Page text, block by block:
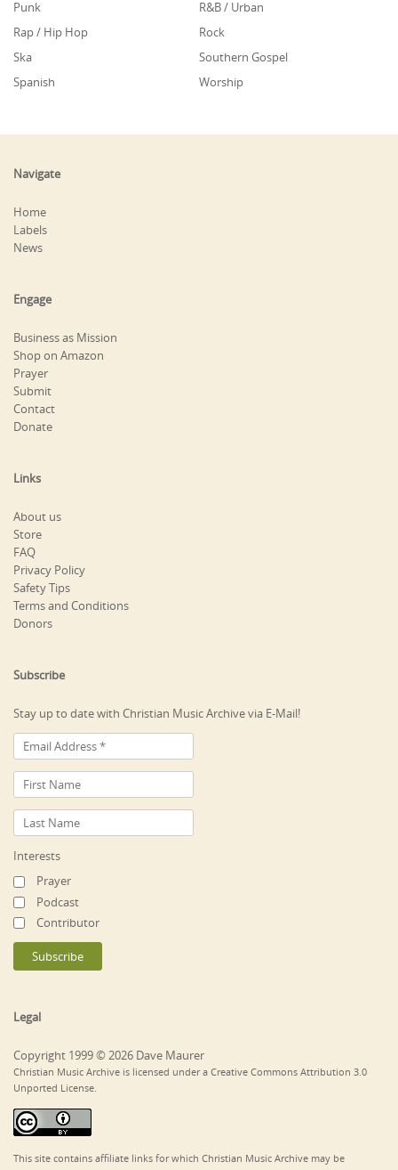
Punk
R&B / Urban
Rap / Hip Hop
Rock
Ska
Southern Gospel
Spanish
Worship
Navigate
Home
Labels
News
Engage
Business as Mission
Shop on Amazon
Prayer
Submit
Contact
Donate
Links
About us
Store
FAQ
Privacy Policy
Safety Tips
Terms and Conditions
Donors
Subscribe
Stay up to date with Christian Music Archive via E-Mail!
Interests
Prayer
Podcast
Contributor
Legal
Copyright 1999 © 2026 Dave Maurer
Christian Music Archive is licensed under a Creative Commons Attribution 3.0
Unported License.
This site contains affiliate links for which Christian Music Archive may be